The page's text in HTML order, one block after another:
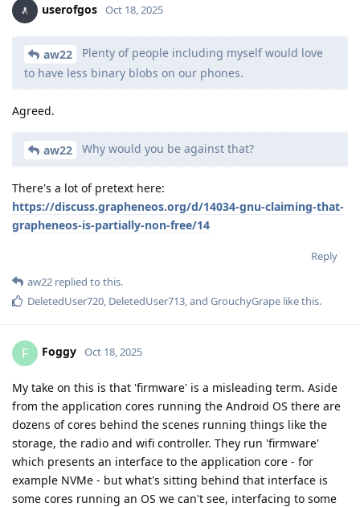
userofgos Oct 18, 2025
aw22
Plenty of people including myself would love
to have less binary blobs on our phones.
Agreed.
aw22 Why would you be against that?
There's a lot of pretext here:
https://discuss.grapheneos.org/d/14034-gnu-claiming-that-
grapheneos-is-partially-non-free/14
Reply
aw22 replied to this.
DeletedUser720 DeletedUser713 , and GrouchyGrape like this.
F Foggy Oct 18, 2025
My take on this is that 'firmware' is a misleading term. Aside
from the application cores running the Android OS there are
dozens of cores behind the scenes running things like the
storage, the radio and wifi controller. They run 'firmware'
which presents an interface to the application core - for
example NVMe - but what's sitting behind that interface is
some cores running an OS we can't see, interfacing to some